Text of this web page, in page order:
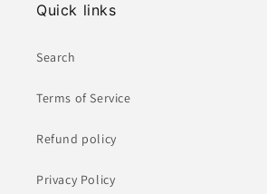
Quick links
Search
Terms of Service
Refund policy
Privacy Policy